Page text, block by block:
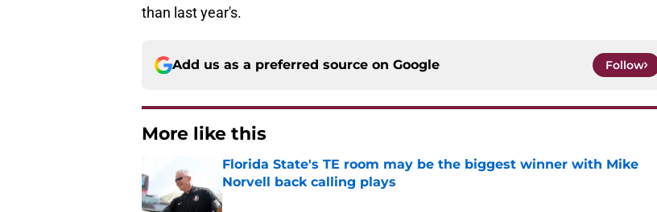
than last year's.
Add us as a preferred source on Google Follow
More like this
Florida State's TE room may be the biggest winner with Mike
Norvell back calling plays
Published by on Invalid Date